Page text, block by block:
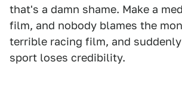
that's a damn shame. Make a
film, and nobody blames the
terrible racing film, and
sport loses credibility.